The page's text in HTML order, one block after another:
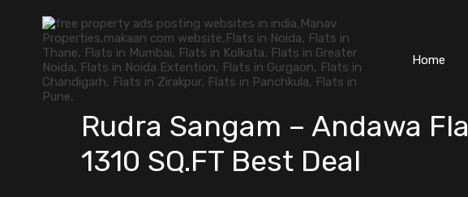
Home
Rudra Sangam – Andawa
1310 SQ.FT Best Deal